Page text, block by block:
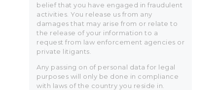
belief that you have engaged in fraudulent
activities. You release us from any
damages that may arise from or relate to
the release of your information to a
request from law enforcement agencies or
private litigants.
Any passing on of personal data for legal
purposes will only be done in compliance
with laws of the country you reside in.